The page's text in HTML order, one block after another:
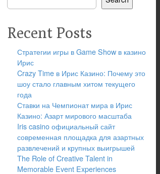
Recent Posts
Стратегии игры в Game Show в казино
Ирис
Crazy Time в Ирис Казино: Почему это
шоу стало главным хитом текущего
года
Ставки на Чемпионат мира в Ирис
Казино: Азарт мирового масштаба
Iris casino официальный сайт
современная площадка для азартных
развлечений и крупных выигрышей
The Role of Creative Talent in
Memorable Event Experiences